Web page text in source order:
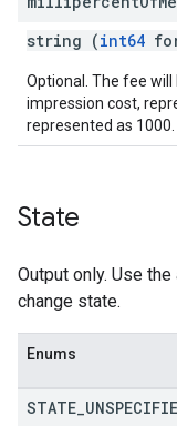
string (int64
Optional. The fee
impression cost,
represented as 1000.
State
Output only. Use
change state.
Enums
STATE